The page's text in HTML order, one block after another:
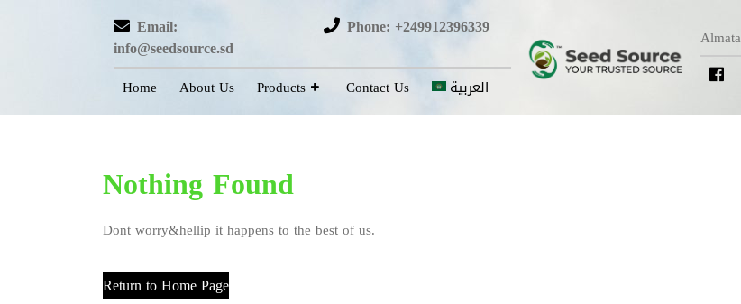
Email:
info@seedsource.sd
Phone: +249912396339
Home About Us Products Contact Us العربية
Nothing Found
Dont worry&hellip it happens to the best of us.
Return to Home Page